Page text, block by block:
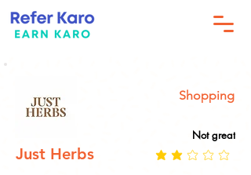
Shopping
Not great
Just Herbs